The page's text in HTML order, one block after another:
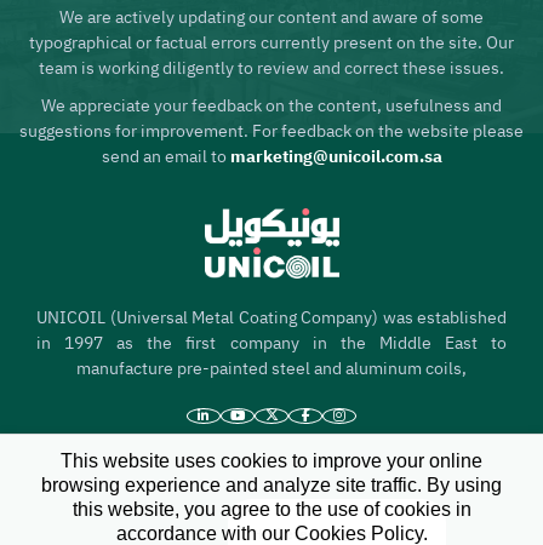
We are actively updating our content and aware of some
typographical or factual errors currently present on the site. Our
team is working diligently to review and correct these issues.
We appreciate your feedback on the content, usefulness and
suggestions for improvement. For feedback on the website please
send an email tomarketing@unicoil.com.sa
UNICOIL (Universal Metal Coating Company) was established
in 1997 as the first company in the Middle East to
manufacture pre-painted steel and aluminum coils,
Home
About us
This website uses cookies to improve your online
browsing experience and analyze site traffic. By using
this website, you agree to the use of cookies in
accordance with our Cookies Policy.
Hi there, I'm your